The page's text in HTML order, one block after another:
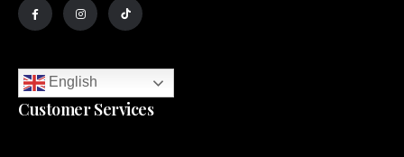
English
Customer Services